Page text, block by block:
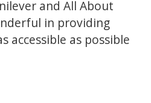
and All About
in providing
accessible as possible